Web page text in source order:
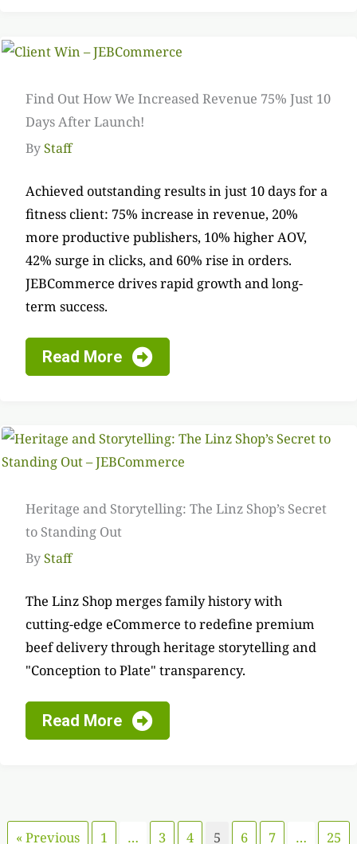
Find Out How We Increased Revenue 75% Just 10
Days After Launch!
ByStaff
Achieved outstanding results in just 10 days for a
fitness client: 75% increase in revenue, 20%
more productive publishers, 10% higher AOV,
42% surge in clicks, and 60% rise in orders.
JEBCommerce drives rapid growth and long-
term success.
Read More
Heritage and Storytelling: The Linz Shop’s Secret
to Standing Out
ByStaff
The Linz Shop merges family history with
cutting-edge eCommerce to redefine premium
beef delivery through heritage storytelling and
"Conception to Plate" transparency.
Read More
« Previous 1 … 3 4 5 6 7 … 25